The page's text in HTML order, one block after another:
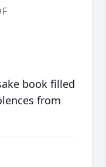
book filled
from